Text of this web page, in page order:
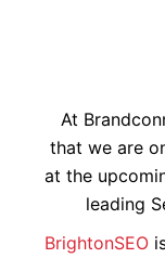
At
that we are
at the
leading
BrightonSEO